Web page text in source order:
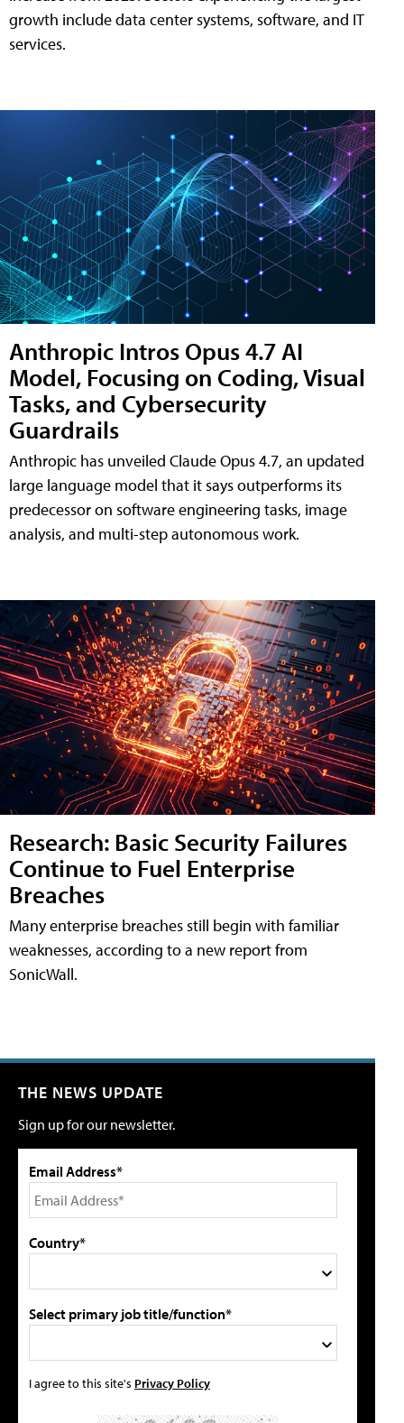
growth include data center systems, software, and IT
services.
Anthropic Intros Opus 4.7 AI
Model, Focusing on Coding, Visual
Tasks, and Cybersecurity
Guardrails
Anthropic has unveiled Claude Opus 4.7, an updated
large language model that it says outperforms its
predecessor on software engineering tasks, image
analysis, and multi-step autonomous work.
Research: Basic Security Failures
Continue to Fuel Enterprise
Breaches
Many enterprise breaches still begin with familiar
weaknesses, according to a new report from
SonicWall.
THE NEWS UPDATE
Sign up for our newsletter.
Email Address*
Country*
Select primary job title/function*
I agree to this site's Privacy Policy